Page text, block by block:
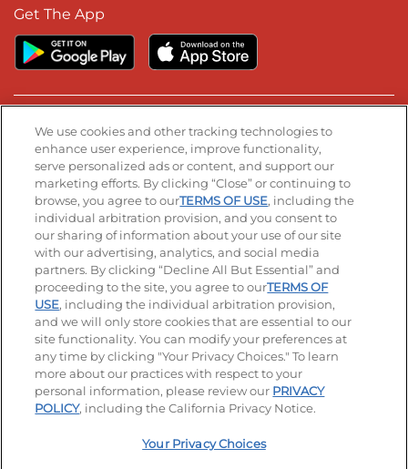
Get The App
Stay Connected
Visit our Facebook page
Visit our TikTok page
Visit our Instagram page
Visit our YouTube page
Visit our LinkedIn page
© 2026 IHOP Restaurants LLC
Accessibility Privacy Policy Terms of Use
Terms and Conditions Unsolicited Ideas Policy
Applicant & Employee Privacy Notice Site map
Your Privacy Choices
We use cookies and other tracking technologies to
enhance user experience, improve functionality,
serve personalized ads or content, and support our
marketing efforts. By clicking “Close” or continuing to
browse, you agree to ourTERMS OF USE, including the
individual arbitration provision, and you consent to
our sharing of information about your use of our site
with our advertising, analytics, and social media
partners. By clicking “Decline All But Essential” and
proceeding to the site, you agree to ourTERMS OF
USE, including the individual arbitration provision,
and we will only store cookies that are essential to our
site functionality. You can modify your preferences at
any time by clicking "Your Privacy Choices." To learn
more about our practices with respect to your
personal information, please review our PRIVACY
POLICY, including the California Privacy Notice.
Your Privacy Choices